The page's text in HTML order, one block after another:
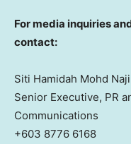
For media inquiries
contact:
Siti Hamidah Mohd
Senior Executive, PR
Communications
+603 8776 6168